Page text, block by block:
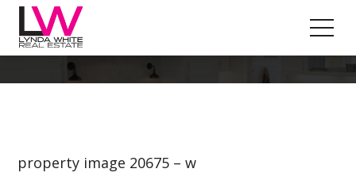
Property Image 5200643
property image 20675 – w